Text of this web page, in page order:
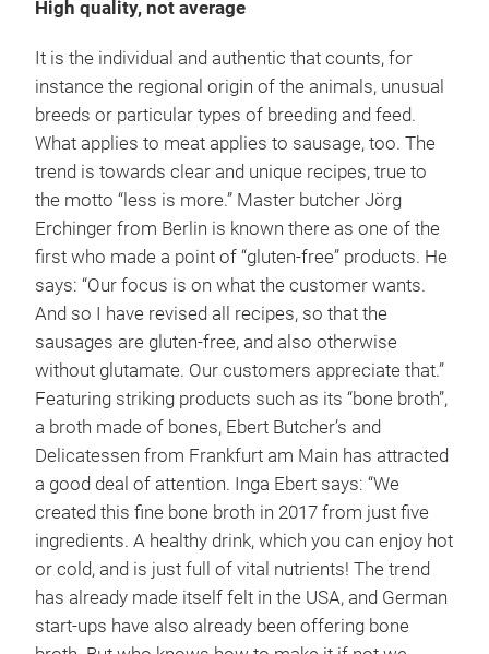
High quality, not average
It is the individual and authentic that counts, for
instance the regional origin of the animals, unusual
breeds or particular types of breeding and feed.
What applies to meat applies to sausage, too. The
trend is towards clear and unique recipes, true to
the motto “less is more.” Master butcher Jörg
Erchinger from Berlin is known there as one of the
first who made a point of “gluten-free” products. He
says: “Our focus is on what the customer wants.
And so I have revised all recipes, so that the
sausages are gluten-free, and also otherwise
without glutamate. Our customers appreciate that.”
Featuring striking products such as its “bone broth”,
a broth made of bones, Ebert Butcher’s and
Delicatessen from Frankfurt am Main has attracted
a good deal of attention. Inga Ebert says: “We
created this fine bone broth in 2017 from just five
ingredients. A healthy drink, which you can enjoy hot
or cold, and is just full of vital nutrients! The trend
has already made itself felt in the USA, and German
start-ups have also already been offering bone